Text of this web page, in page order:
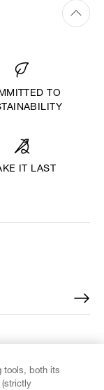
TO
IT LAST
tools, both its
(strictly